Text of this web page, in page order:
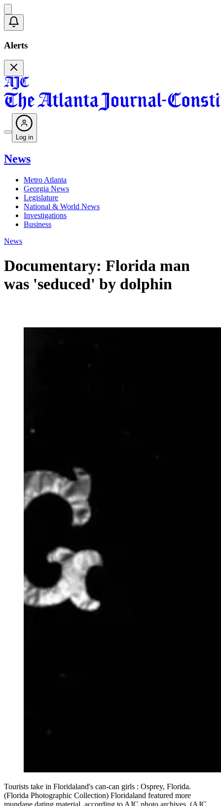
Alerts
Log in
News
Metro Atlanta
Georgia News
Legislature
National & World News
Investigations
Business
News
Documentary: Florida man
was 'seduced' by dolphin
Tourists take in Floridaland's can-can girls : Osprey, Florida.
(Florida Photographic Collection) Floridaland featured more